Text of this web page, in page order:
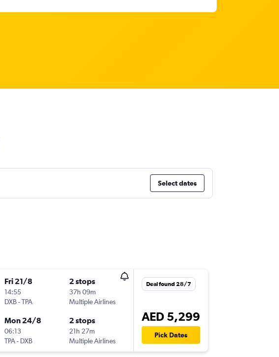
Select dates
Fri 21/8
14:55
DXB-TPA
2 stops
37h 09m
Multiple Airlines
Mon 24/8
06:13
TPA- DXB
2 stops
21h 27m
Multiple Airlines
Deal found 28/7
AED 5,299
Pick Dates